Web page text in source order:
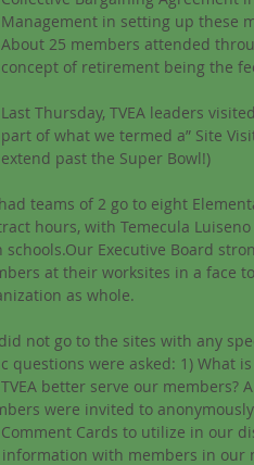
Management in setting up these
About 25 members attended
concept of retirement being the
Last Thursday, TVEA leaders
part of what we termed a” Site
extend past the Super Bowl!)
teams of 2 go to eight
hours, with Temecula
schools.Our Executive Board
at their worksites in a face
as whole.
not go to the sites with any
questions were asked: 1) What
better serve our
were invited to
Comment Cards to utilize in our
with members in our